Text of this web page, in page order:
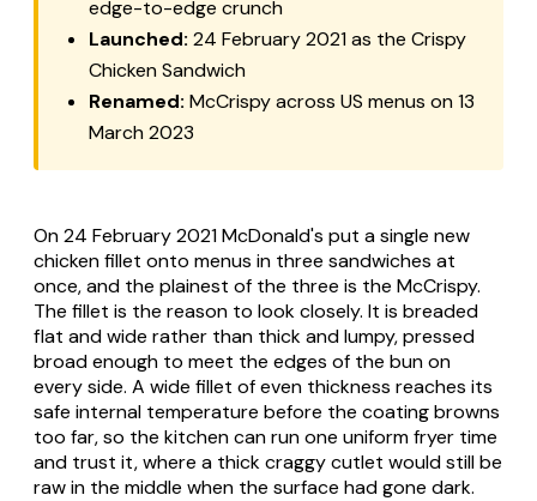
edge-to-edge crunch
Launched: 24 February 2021 as the Crispy
Chicken Sandwich
Renamed: McCrispy across US menus on 13
March 2023
On 24 February 2021 McDonald's put a single new
chicken fillet onto menus in three sandwiches at
once, and the plainest of the three is the McCrispy.
The fillet is the reason to look closely. It is breaded
flat and wide rather than thick and lumpy, pressed
broad enough to meet the edges of the bun on
every side. A wide fillet of even thickness reaches its
safe internal temperature before the coating browns
too far, so the kitchen can run one uniform fryer time
and trust it, where a thick craggy cutlet would still be
raw in the middle when the surface had gone dark.